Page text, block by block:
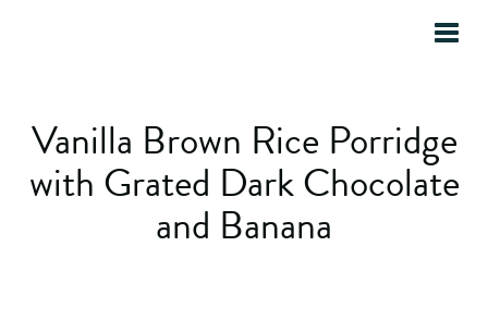
Toggle
Vanilla Brown Rice Porridge
with Grated Dark Chocolate
and Banana